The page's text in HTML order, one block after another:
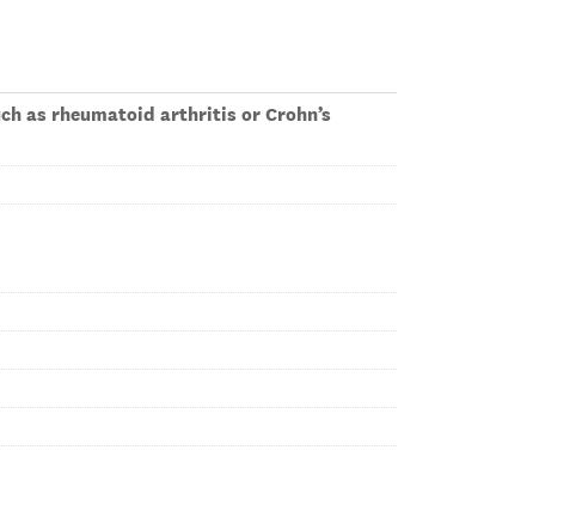
as rheumatoid arthritis or Crohn’s